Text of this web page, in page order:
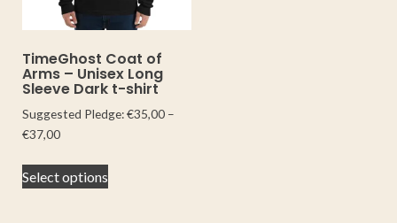
TimeGhost Coat of
Arms – Unisex Long
Sleeve Dark t-shirt
Suggested Pledge:€35,00 –
€37,00
Select options